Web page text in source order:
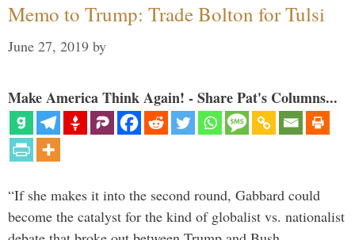
Memo to Trump: Trade Bolton for Tulsi
June 27, 2019 by
Make America Think Again! - Share Pat's Columns...
“If she makes it into the second round, Gabbard could
become the catalyst for the kind of globalist vs. nationalist